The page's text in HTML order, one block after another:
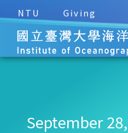
NTU Giving
September